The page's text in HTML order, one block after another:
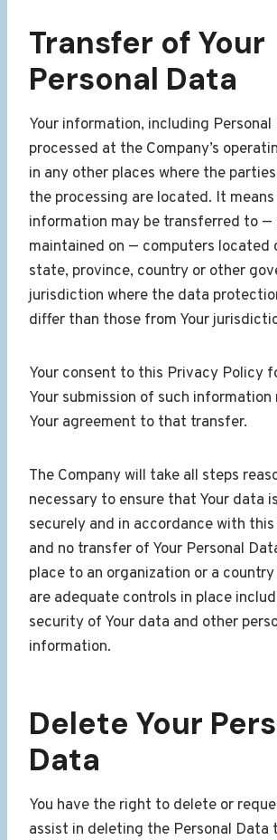
Transfer of Your
Personal Data
Your information, including Personal
processed at the Company’s
in any other places where the
the processing are located. It
information may be transferred to —
maintained on — computers located
state, province, country or other
jurisdiction where the data
differ than those from Your
Your consent to this Privacy Policy
Your submission of such information
Your agreement to that transfer.
The Company will take all steps
necessary to ensure that Your data
securely and in accordance with
and no transfer of Your Personal
place to an organization or a
are adequate controls in place
security of Your data and other
information.
Delete Your
Data
You have the right to delete or
assist in deleting the Personal Data